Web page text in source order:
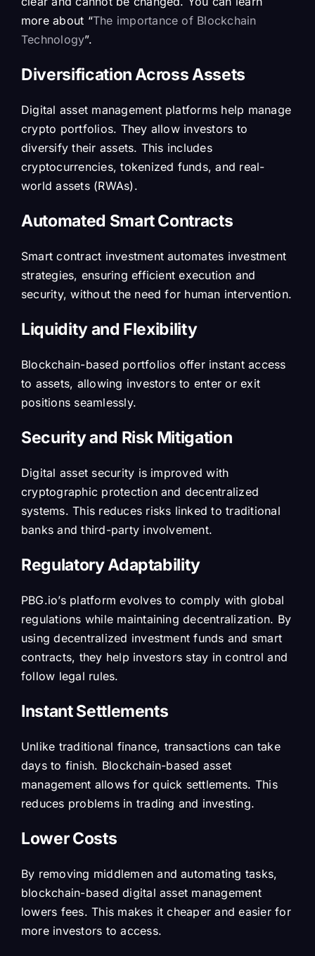
more about “The importance of Blockchain
Technology”.
Diversification Across Assets
Digital asset management platforms help manage
crypto portfolios. They allow investors to
diversify their assets. This includes
cryptocurrencies, tokenized funds, and real-
world assets (RWAs).
Automated Smart Contracts
Smart contract investment automates investment
strategies, ensuring efficient execution and
security, without the need for human intervention.
Liquidity and Flexibility
Blockchain-based portfolios offer instant access
to assets, allowing investors to enter or exit
positions seamlessly.
Security and Risk Mitigation
Digital asset security is improved with
cryptographic protection and decentralized
systems. This reduces risks linked to traditional
banks and third-party involvement.
Regulatory Adaptability
PBG.io’s platform evolves to comply with global
regulations while maintaining decentralization. By
using decentralized investment funds and smart
contracts, they help investors stay in control and
follow legal rules.
Instant Settlements
Unlike traditional finance, transactions can take
days to finish. Blockchain-based asset
management allows for quick settlements. This
reduces problems in trading and investing.
Lower Costs
By removing middlemen and automating tasks,
blockchain-based digital asset management
lowers fees. This makes it cheaper and easier for
more investors to access.